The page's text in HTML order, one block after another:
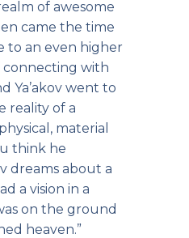
of awesome
came the time
to an even higher
connecting with
Ya’akov went to
reality of a
material
think he
dreams about a
a vision in a
on the ground
heaven.”